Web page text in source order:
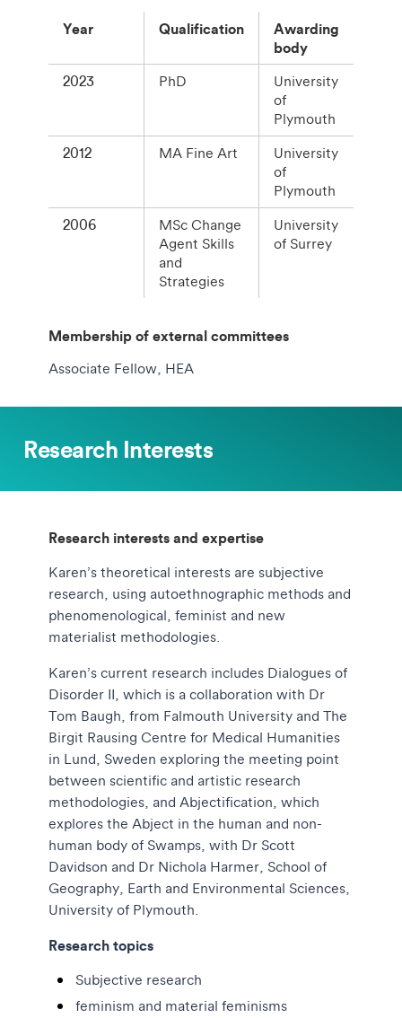
Year Qualification
Awarding
body
2023 PhD
University
of
Plymouth
2012
MA Fine Art
University
of
Plymouth
2006
MSc Change
Agent Skills
and
Strategies
University
of Surrey
Membership of external committees
Associate Fellow, HEA
Research Interests
Research interests and expertise
Karen’s theoretical interests are subjective
research, using autoethnographic methods and
phenomenological, feminist and new
materialist methodologies.
Karen’s current research includes Dialogues of
Disorder II, which is a collaboration with Dr
Tom Baugh, from Falmouth University and The
Birgit Rausing Centre for Medical Humanities
in Lund, Sweden exploring the meeting point
between scientific and artistic research
methodologies, and Abjectification, which
explores the Abject in the human and non-
human body of Swamps, with Dr Scott
Davidson and Dr Nichola Harmer, School of
Geography, Earth and Environmental Sciences,
University of Plymouth.
Research topics
Subjective research
feminism and material feminisms